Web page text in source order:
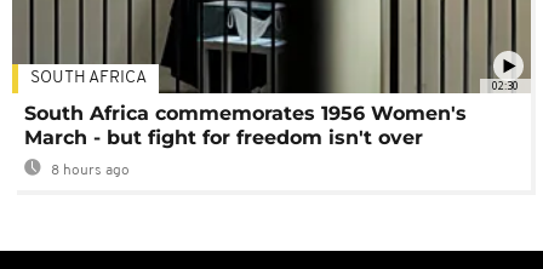
02:30
SOUTH AFRICA
South Africa commemorates 1956 Women's
March - but fight for freedom isn't over
8 hours ago